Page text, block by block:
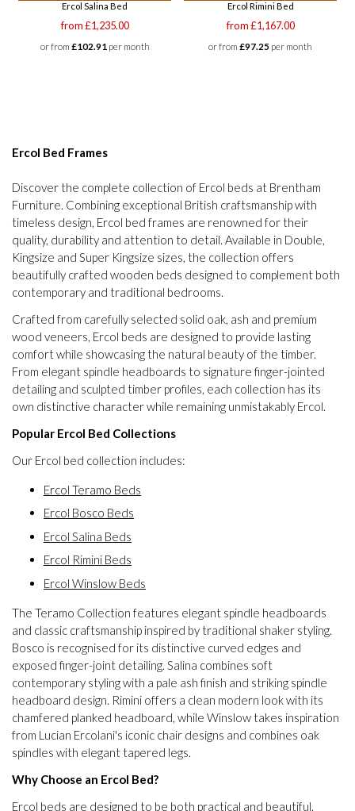
Ercol Salina Bed
from £1,235.00
or from £102.91 per month
Ercol Rimini Bed
from £1,167.00
or from £97.25 per month
Ercol Bed Frames
Discover the complete collection of Ercol beds at Brentham
Furniture. Combining exceptional British craftsmanship with
timeless design, Ercol bed frames are renowned for their
quality, durability and attention to detail. Available in Double,
Kingsize and Super Kingsize sizes, the collection offers
beautifully crafted wooden beds designed to complement both
contemporary and traditional bedrooms.
Crafted from carefully selected solid oak, ash and premium
wood veneers, Ercol beds are designed to provide lasting
comfort while showcasing the natural beauty of the timber.
From elegant spindle headboards to signature finger-jointed
detailing and sculpted timber profiles, each collection has its
own distinctive character while remaining unmistakably Ercol.
Popular Ercol Bed Collections
Our Ercol bed collection includes:
Ercol Teramo Beds
Ercol Bosco Beds
Ercol Salina Beds
Ercol Rimini Beds
Ercol Winslow Beds
The Teramo Collection features elegant spindle headboards
and classic craftsmanship inspired by traditional shaker styling.
Bosco is recognised for its distinctive curved edges and
exposed finger-joint detailing. Salina combines soft
contemporary styling with a pale ash finish and striking spindle
headboard design. Rimini offers a clean modern look with its
chamfered planked headboard, while Winslow takes inspiration
from Lucian Ercolani's iconic chair designs and combines oak
spindles with elegant tapered legs.
Why Choose an Ercol Bed?
Ercol beds are designed to be both practical and beautiful.